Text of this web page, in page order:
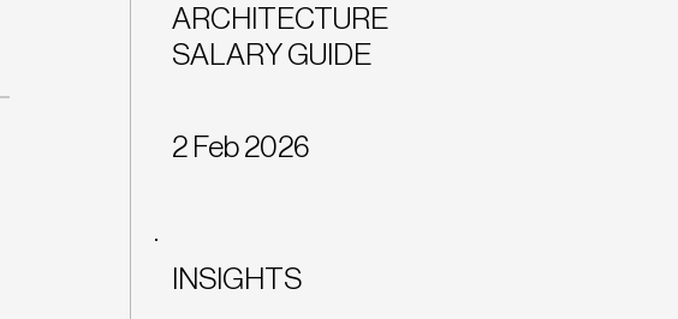
ARCHITECTURE
SALARY GUIDE
2 Feb 2026
INSIGHTS